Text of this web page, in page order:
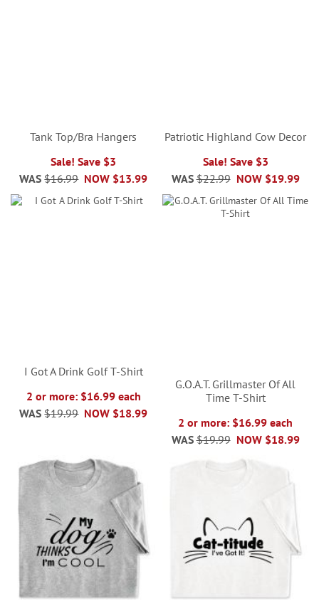
Tank Top/Bra Hangers
Sale! Save $3
NOW $13.99
WAS $16.99
Patriotic Highland Cow Decor
Sale! Save $3
NOW $19.99
WAS $22.99
I Got A Drink Golf T-Shirt
2 or more: $16.99 each
NOW $18.99
WAS $19.99
G.O.A.T. Grillmaster Of All
Time T-Shirt
2 or more: $16.99 each
NOW $18.99
WAS $19.99